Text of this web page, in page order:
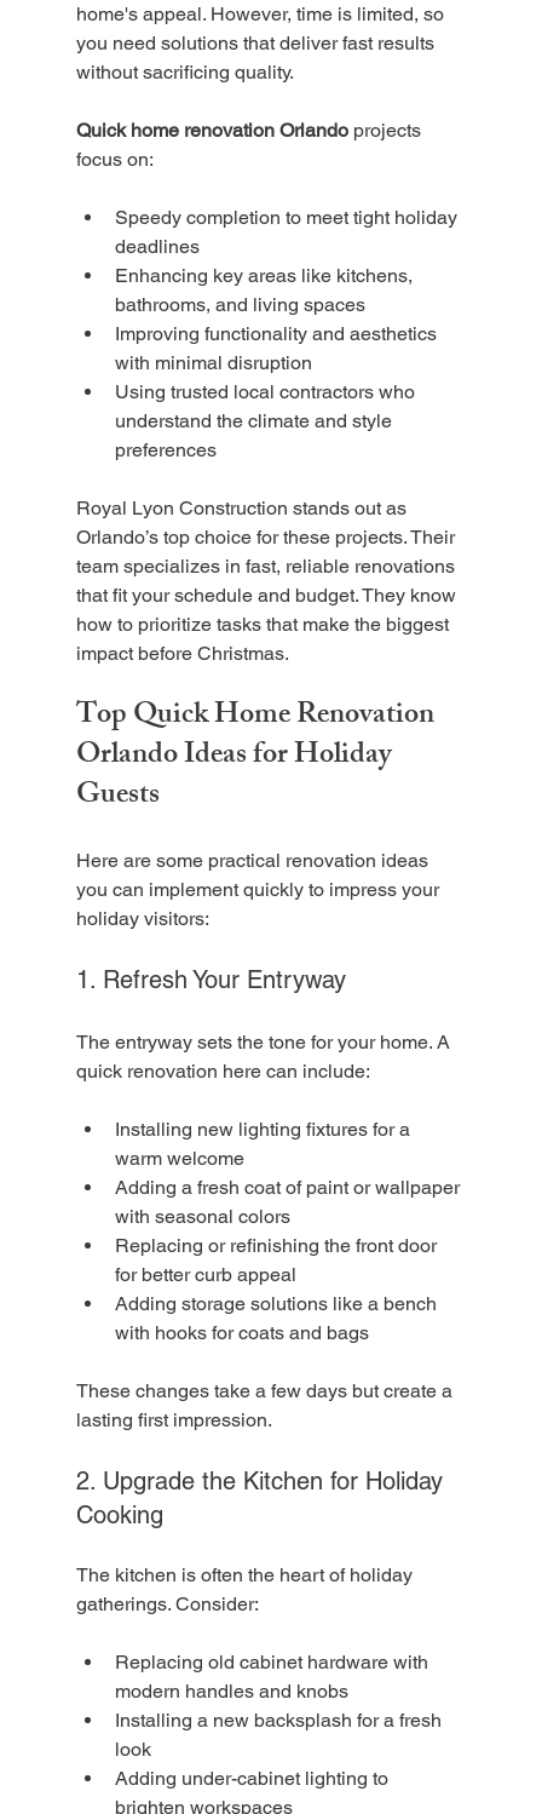
home's appeal. However, time is limited, so
you need solutions that deliver fast results
without sacrificing quality.
Quick home renovation Orlando projects
focus on:
Speedy completion to meet tight holiday
deadlines
Enhancing key areas like kitchens,
bathrooms, and living spaces
Improving functionality and aesthetics
with minimal disruption
Using trusted local contractors who
understand the climate and style
preferences
Royal Lyon Construction stands out as
Orlando’s top choice for these projects. Their
team specializes in fast, reliable renovations
that fit your schedule and budget. They know
how to prioritize tasks that make the biggest
impact before Christmas.
Top Quick Home Renovation
Orlando Ideas for Holiday
Guests
Here are some practical renovation ideas
you can implement quickly to impress your
holiday visitors:
1. Refresh Your Entryway
The entryway sets the tone for your home. A
quick renovation here can include:
Installing new lighting fixtures for a
warm welcome
Adding a fresh coat of paint or wallpaper
with seasonal colors
Replacing or refinishing the front door
for better curb appeal
Adding storage solutions like a bench
with hooks for coats and bags
These changes take a few days but create a
lasting first impression.
2. Upgrade the Kitchen for Holiday
Cooking
The kitchen is often the heart of holiday
gatherings. Consider:
Replacing old cabinet hardware with
modern handles and knobs
Installing a new backsplash for a fresh
look
Adding under-cabinet lighting to
brighten workspaces